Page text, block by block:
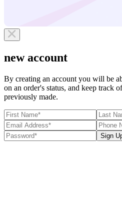
new account
By creating an account you will be
on an order's status, and keep track
previously made.
Sign